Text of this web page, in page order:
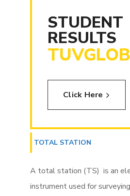
STUDENT
RESULTS
Click Here
TOTAL STATION
A total station (TS) is an
instrument used for